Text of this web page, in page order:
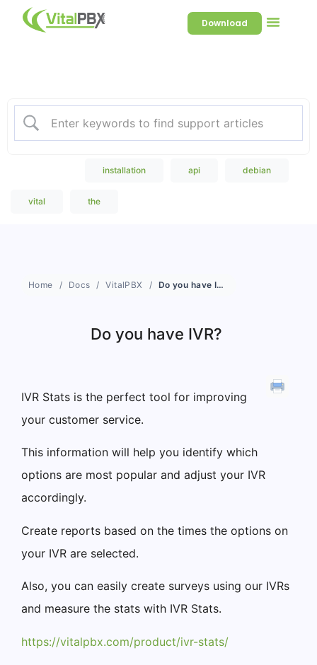
Download
installation api debian
vital the
Home Docs VitalPBX Do you have IVR?
Do you have IVR?
IVR Stats is the perfect tool for improving
your customer service.
This information will help you identify which
options are most popular and adjust your IVR
accordingly.
Create reports based on the times the options on
your IVR are selected.
Also, you can easily create surveys using our IVRs
and measure the stats with IVR Stats.
https://vitalpbx.com/product/ivr-stats/